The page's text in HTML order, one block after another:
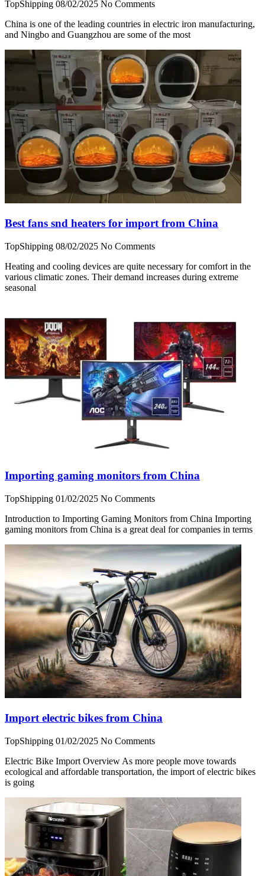
TopShipping 08/02/2025 No Comments
China is one of the leading countries in electric iron manufacturing,
and Ningbo and Guangzhou are some of the most
Best fans snd heaters for import from China
TopShipping 08/02/2025 No Comments
Heating and cooling devices are quite necessary for comfort in the
various climatic zones. Their demand increases during extreme
seasonal
Importing gaming monitors from China
TopShipping 01/02/2025 No Comments
Introduction to Importing Gaming Monitors from China Importing
gaming monitors from China is a great deal for companies in terms
Import electric bikes from China
TopShipping 01/02/2025 No Comments
Electric Bike Import Overview As more people move towards
ecological and affordable transportation, the import of electric bikes
is going